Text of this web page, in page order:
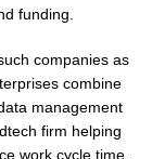
funding.
companies as
combine
management
firm helping
work cycle time,